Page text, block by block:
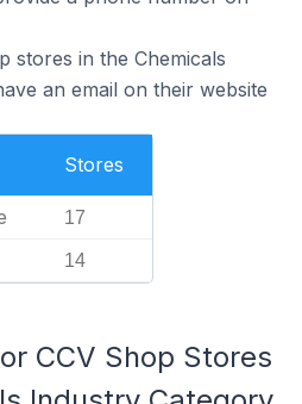
stores in the Chemicals
an email on their website
Stores
17
14
CCV Shop Stores